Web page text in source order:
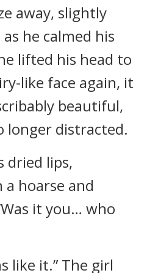
away, slightly
he calmed his
lifted his head to
like face again, it
beautiful,
longer distracted.
dried lips,
hoarse and
it you… who
like it.” The girl